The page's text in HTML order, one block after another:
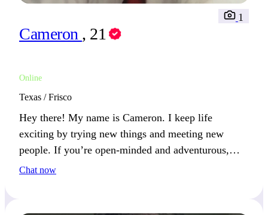
Cameron , 21
Online
1
Texas / Frisco
Hey there! My name is Cameron. I keep life
exciting by trying new things and meeting new
people. If you’re open-minded and adventurous,
you’ll catch my attention.
Chat now